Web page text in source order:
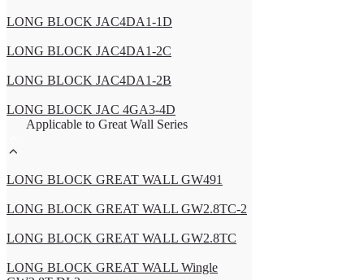
LONG BLOCK JAC4DA1-1D
LONG BLOCK JAC4DA1-2C
LONG BLOCK JAC4DA1-2B
LONG BLOCK JAC 4GA3-4D
Applicable to Great Wall Series
LONG BLOCK GREAT WALL GW491
LONG BLOCK GREAT WALL GW2.8TC-2
LONG BLOCK GREAT WALL GW2.8TC
LONG BLOCK GREAT WALL Wingle